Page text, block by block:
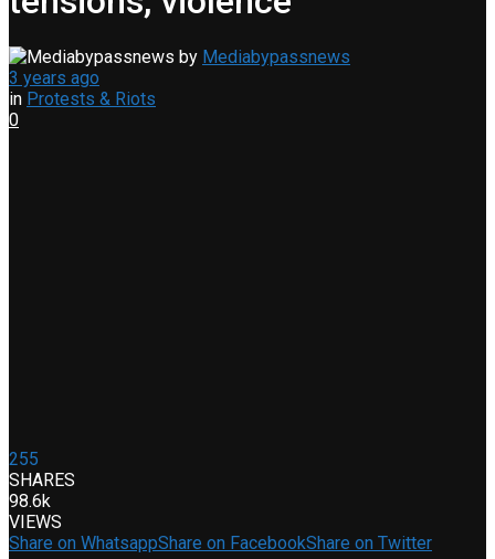
by Mediabypassnews
3 years ago
in Protests & Riots
0
255
SHARES
98.6k
VIEWS
Share on WhatsappShare on FacebookShare on Twitter